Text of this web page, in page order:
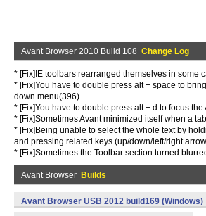
Avant Browser 2010 Build 108 Change Log
* [Fix]IE toolbars rearranged themselves in some
* [Fix]You have to double press alt + space to
down menu(396)
* [Fix]You have to double press alt + d to focus
* [Fix]Sometimes Avant minimized itself when a
* [Fix]Being unable to select the whole text by
and pressing related keys (up/down/left/right
* [Fix]Sometimes the Toolbar section turned
Avant Browser Builds
Avant Browser USB 2012 build169 (Windows)